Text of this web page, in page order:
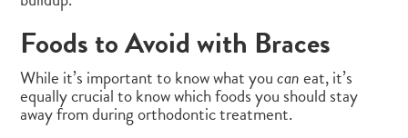
Foods to Avoid with Braces
While it’s important to know what youcaneat, it’s
equally crucial to know which foods you should stay
away from during orthodontic treatment.